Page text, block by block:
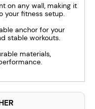
on any wall, making it
your fitness setup.
anchor for your
stable workouts.
materials,